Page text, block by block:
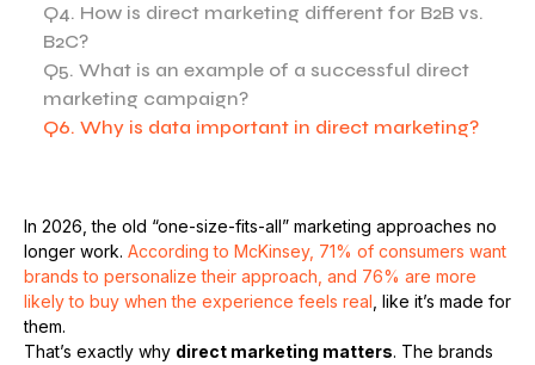
Q4. How is direct marketing different for B2B vs.
B2C?
Q5. What is an example of a successful direct
marketing campaign?
Q6. Why is data important in direct marketing?
In 2026, the old “one-size-fits-all” marketing approaches no
longer work. According to McKinsey, 71% of consumers want
brands to personalize their approach, and 76% are more
likely to buy when the experience feels real , like it’s made for
them.
That’s exactly why direct marketing matters. The brands